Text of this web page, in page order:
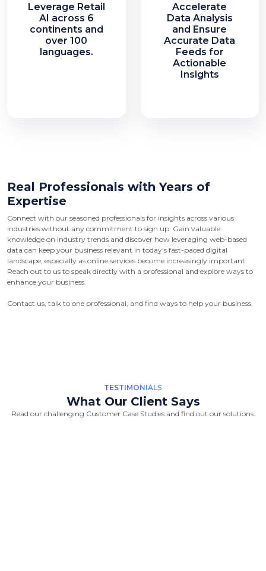
Leverage Retail
AI across 6
continents and
over 100
languages.
Accelerate
Data Analysis
and Ensure
Accurate Data
Feeds for
Actionable
Insights
Real Professionals with Years of
Expertise
Connect with our seasoned professionals for insights across various
industries without any commitment to sign up. Gain valuable
knowledge on industry trends and discover how leveraging web-based
data can keep your business relevant in today's fast-paced digital
landscape, especially as online services become increasingly important.
Reach out to us to speak directly with a professional and explore ways to
enhance your business.
Contact us, talk to one professional, and find ways to help your business.
TESTIMONIALS
What Our Client Says
Read our challenging Customer Case Studies and find out our solutions.